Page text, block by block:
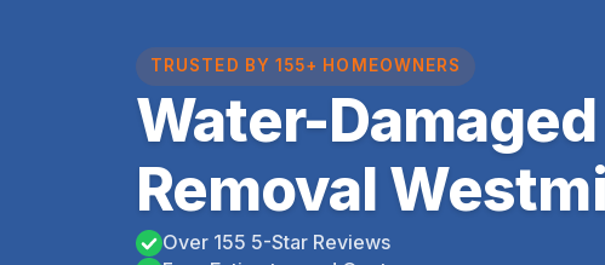
TRUSTED BY 155+ HOMEOWNERS
Water-
Removal
Over 155 5-Star Reviews